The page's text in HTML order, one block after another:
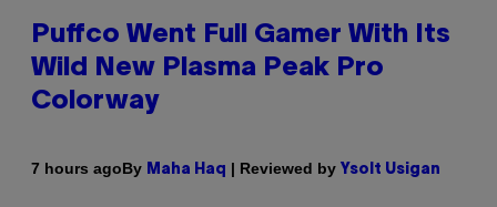
Puffco Went Full Gamer With Its
Wild New Plasma Peak Pro
Colorway
7 hours agoBy Maha Haq | Reviewed by Ysolt Usigan